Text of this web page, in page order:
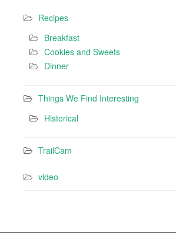
Recipes
Breakfast
Cookies and Sweets
Dinner
Things We Find Interesting
Historical
TrailCam
video